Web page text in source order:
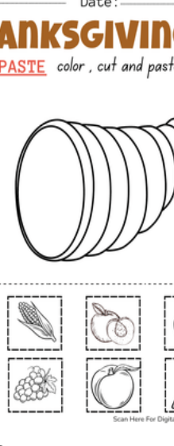
today!
of printable worksheets
quality printable
a wide range of
suitable for all ages,
pre-kindergarten and
and even K-12 students
fun skill-building